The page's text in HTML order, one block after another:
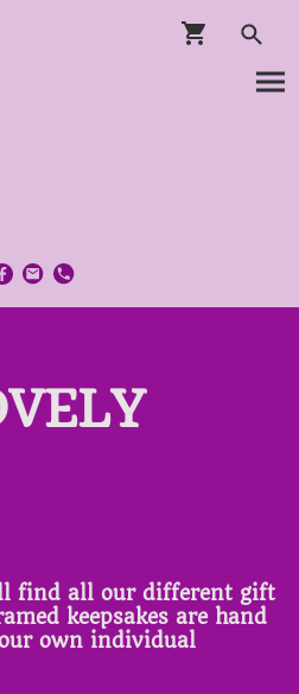
find all our different gift
keepsakes are hand
own individual